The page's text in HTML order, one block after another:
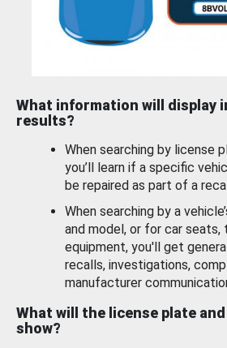
What information will display
results?
When searching by license
you’ll learn if a specific
be repaired as part of a
When searching by a
and model, or for car seats,
equipment, you'll get
recalls, investigations,
manufacturer
What will the license plate
show?